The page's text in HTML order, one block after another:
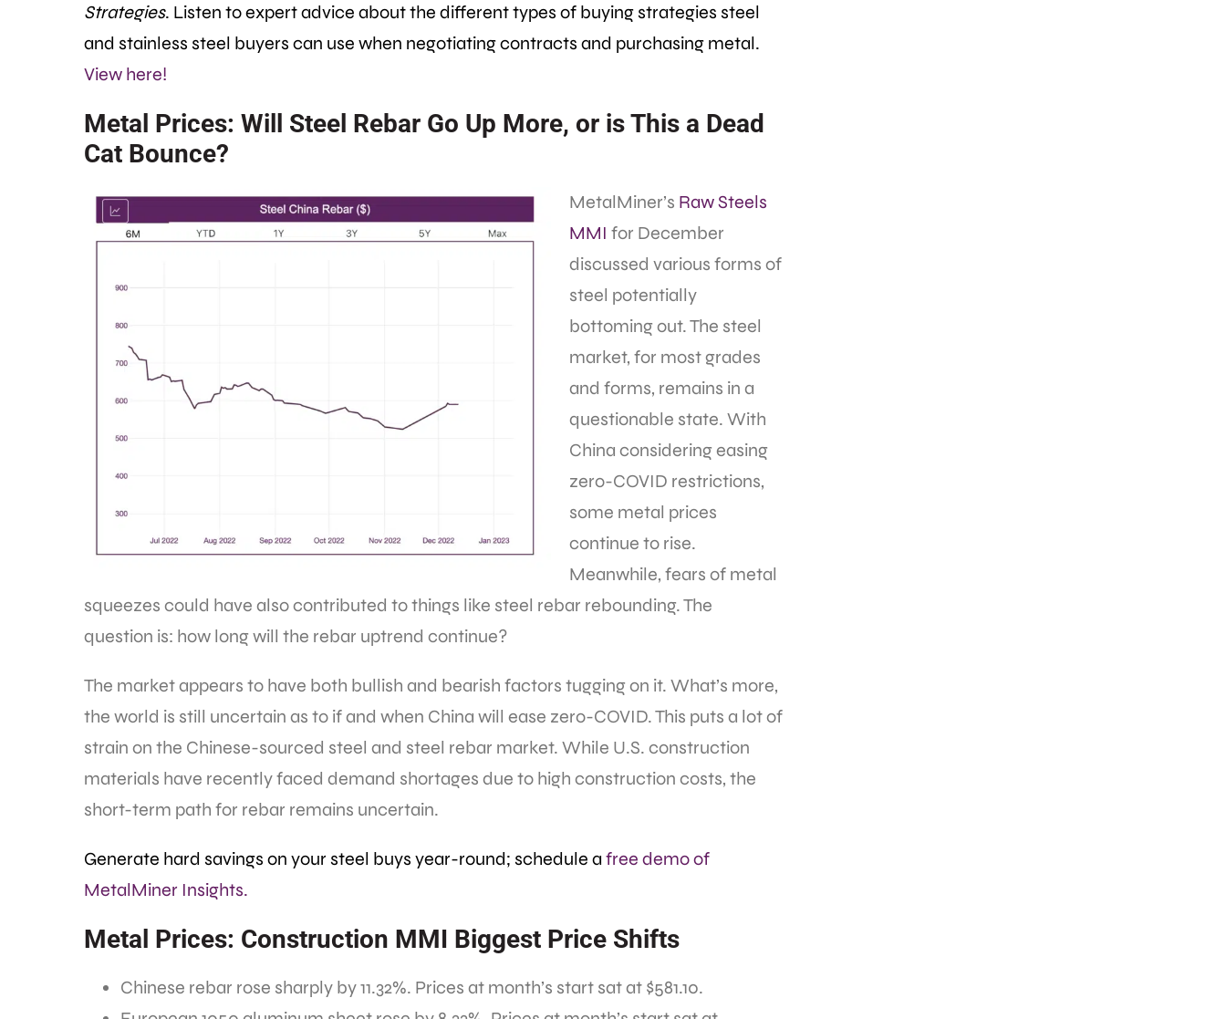
Strategies. Listen to expert advice about the different types of buying strategies steel
and stainless steel buyers can use when negotiating contracts and purchasing metal.
View here!
Metal Prices: Will Steel Rebar Go Up More, or is This a Dead
Cat Bounce?
MetalMiner’s Raw Steels
MMI for December
discussed various forms of
steel potentially
bottoming out. The steel
market, for most grades
and forms, remains in a
questionable state. With
China considering easing
zero-COVID restrictions,
some metal prices
continue to rise.
Meanwhile, fears of metal
squeezes could have also contributed to things like steel rebar rebounding. The
question is: how long will the rebar uptrend continue?
The market appears to have both bullish and bearish factors tugging on it. What’s more,
the world is still uncertain as to if and when China will ease zero-COVID. This puts a lot of
strain on the Chinese-sourced steel and steel rebar market. While U.S. construction
materials have recently faced demand shortages due to high construction costs, the
short-term path for rebar remains uncertain.
Generate hard savings on your steel buys year-round; schedule a free demo of
MetalMiner Insights.
Metal Prices: Construction MMI Biggest Price Shifts
Chinese rebar rose sharply by 11.32%. Prices at month’s start sat at $581.10.